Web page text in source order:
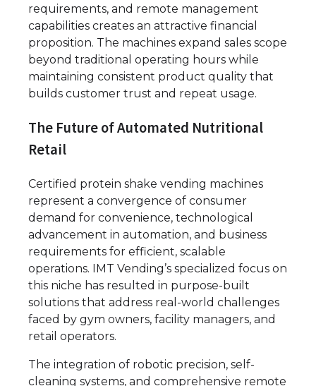
requirements, and remote management
capabilities creates an attractive financial
proposition. The machines expand sales scope
beyond traditional operating hours while
maintaining consistent product quality that
builds customer trust and repeat usage.
The Future of Automated Nutritional
Retail
Certified protein shake vending machines
represent a convergence of consumer
demand for convenience, technological
advancement in automation, and business
requirements for efficient, scalable
operations. IMT Vending’s specialized focus on
this niche has resulted in purpose-built
solutions that address real-world challenges
faced by gym owners, facility managers, and
retail operators.
The integration of robotic precision, self-
cleaning systems, and comprehensive remote